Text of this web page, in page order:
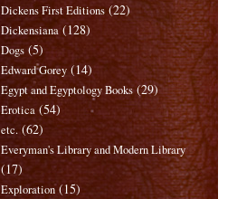
Dickens First Editions (22)
Dickensiana (128)
Dogs (5)
Edward Gorey (14)
Egypt and Egyptology Books (29)
Erotica (54)
etc. (62)
Everyman's Library and Modern Library
(17)
Exploration (15)